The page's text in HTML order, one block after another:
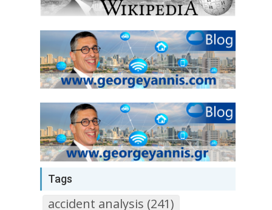
Tags
accident analysis (241)